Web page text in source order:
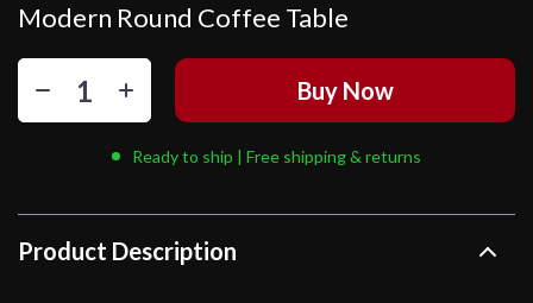
Modern Round Coffee Table
Buy Now
Ready to ship | Free shipping & returns
Product Description